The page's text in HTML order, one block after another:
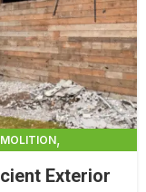
,
,
Exterior